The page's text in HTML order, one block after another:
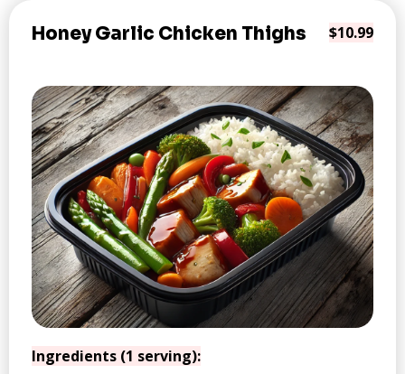
Honey Garlic Chicken Thighs $10.99
Ingredients (1 serving):